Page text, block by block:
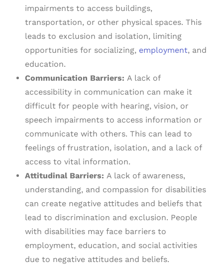
impairments to access buildings,
transportation, or other physical spaces. This
leads to exclusion and isolation, limiting
opportunities for socializing, employment, and
education.
Communication Barriers: A lack of
accessibility in communication can make it
difficult for people with hearing, vision, or
speech impairments to access information or
communicate with others. This can lead to
feelings of frustration, isolation, and a lack of
access to vital information.
Attitudinal Barriers: A lack of awareness,
understanding, and compassion for disabilities
can create negative attitudes and beliefs that
lead to discrimination and exclusion. People
with disabilities may face barriers to
employment, education, and social activities
due to negative attitudes and beliefs.